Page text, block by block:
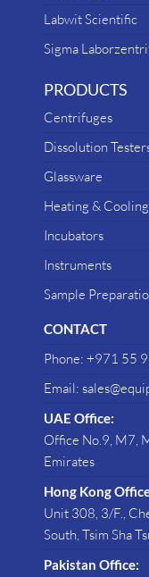
Labwit Scientific
Sigma
PRODUCTS
Centrifuges
Dissolution
Glassware
Heating & Cooling
Incubators
Instruments
Sample
CONTACT
Phone: +971 55
Email:
UAE Office:
Office No.9, M7,
Emirates
Hong Kong
Unit 308, 3/F.,
South, Tsim Sha
Pakistan Office: